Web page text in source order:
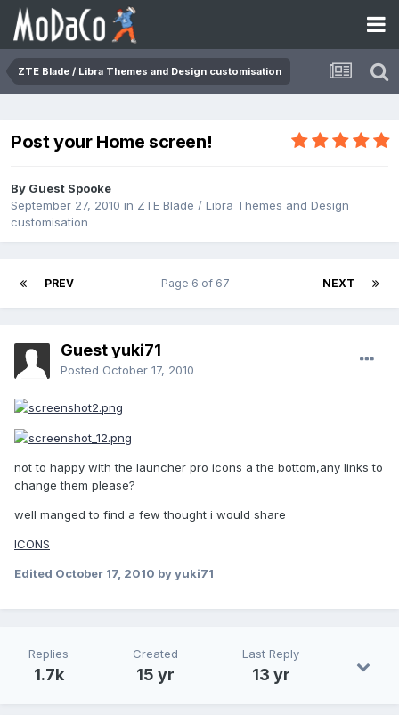
ZTE Blade / Libra Themes and Design customisation
Post your Home screen!
By Guest Spooke
September 27, 2010 in ZTE Blade / Libra Themes and Design
customisation
PREV NEXT
Page 6 of 67
Guest yuki71
Posted October 17, 2010
not to happy with the launcher pro icons a the bottom,any links to
change them please?
well manged to find a few thought i would share
ICONS
Edited October 17, 2010 by yuki71
Replies
1.7k
Created
15 yr
Last Reply
13 yr